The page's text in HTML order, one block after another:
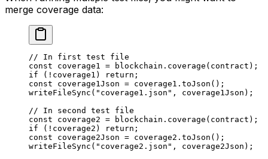
merge coverage data:
// In first test file
const coverage1 = blockchain . coverage ( contract );
if ( ! coverage1 ) return ;
const coverage1Json = coverage1 . toJson ();
writeFileSync ( "coverage1.json" , coverage1Json );
// In second test file
const coverage2 = blockchain . coverage ( contract );
if ( ! coverage2 ) return ;
const coverage2Json = coverage2 . toJson ();
writeFileSync ( "coverage2.json" , coverage2Json );